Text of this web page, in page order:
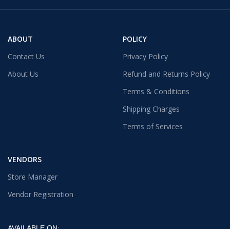
ABOUT
Contact Us
About Us
POLICY
Privacy Policy
Refund and Returns Policy
Terms & Conditions
Shipping Charges
Terms of Services
VENDORS
Store Manager
Vendor Registration